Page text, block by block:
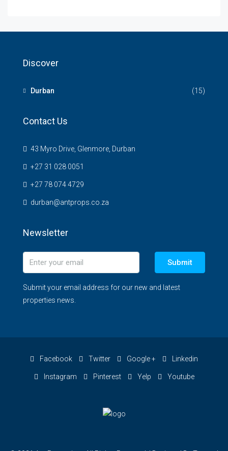
Discover
Durban (15)
Contact Us
43 Myro Drive, Glenmore, Durban
+27 31 028 0051
+27 78 074 4729
durban@antprops.co.za
Newsletter
Submit
Submit your email address for our new and latest
properties news.
Facebook Twitter Google + Linkedin
Instagram Pinterest Yelp Youtube